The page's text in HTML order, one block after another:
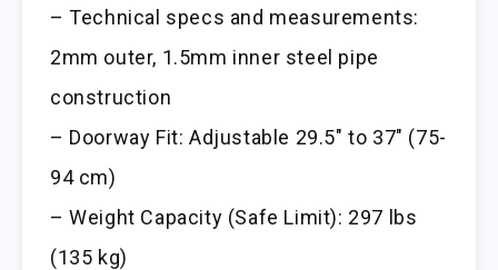
– Technical specs and measurements:
2mm outer, 1.5mm inner steel pipe
construction
– Doorway Fit: Adjustable 29.5″ to 37″ (75-
94 cm)
– Weight Capacity (Safe Limit): 297 lbs
(135 kg)